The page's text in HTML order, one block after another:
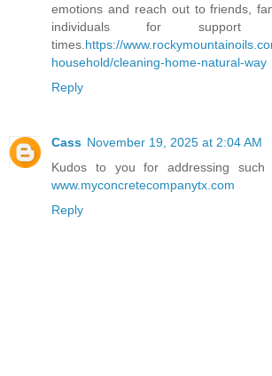
emotions and reach out to friends,
individuals for support
times.https://
household/cleaning-home-natural-way
Reply
Cass November 19, 2025 at 2:04 AM
Kudos to you for addressing such
www.myconcretecompanytx.com
Reply